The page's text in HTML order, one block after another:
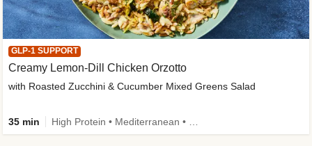
GLP-1 SUPPORT
Creamy Lemon-Dill Chicken Orzotto
with Roasted Zucchini & Cucumber Mixed Greens Salad
35 min